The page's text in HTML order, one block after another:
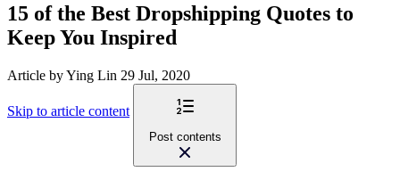
15 of the Best Dropshipping Quotes to
Keep You Inspired
Article by Ying Lin 29 Jul, 2020
Skip to article content
Post contents